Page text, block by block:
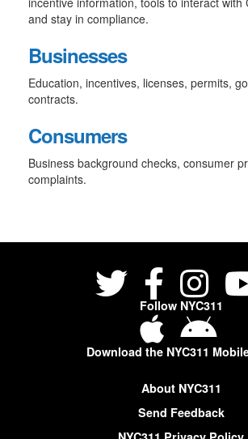
and stay in compliance.
Businesses
Education, incentives, licenses, permits,
contracts.
Consumers
Business background checks, consumer
complaints.
Follow NYC311
Download the NYC311
About NYC311
Send Feedback